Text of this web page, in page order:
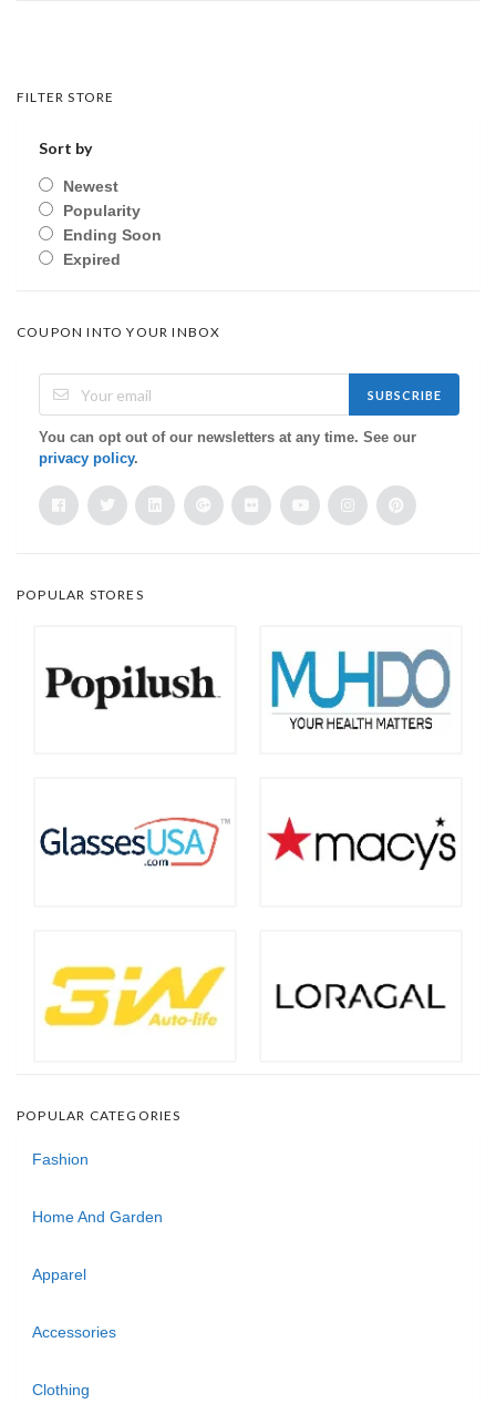
FILTER STORE
Sort by
Newest
Popularity
Ending Soon
Expired
COUPON INTO YOUR INBOX
SUBSCRIBE
You can opt out of our newsletters at any time. See our
privacy policy.
POPULAR STORES
POPULAR CATEGORIES
Fashion
Home And Garden
Apparel
Accessories
Clothing